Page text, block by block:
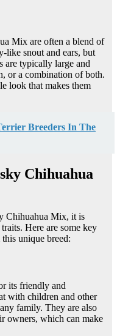
Mix are often a blend of
like snout and ears, but
are typically large and
or a combination of both.
look that makes them
Breeders In The
Chihuahua
Chihuahua Mix, it is
Here are some key
unique breed:
its friendly and
with children and other
family. They are also
owners, which can make